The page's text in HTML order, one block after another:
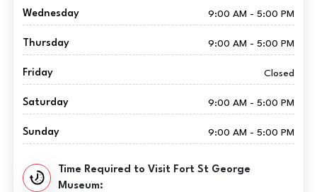
Wednesday 9:00 AM - 5:00 PM
Thursday 9:00 AM - 5:00 PM
Friday Closed
Saturday 9:00 AM - 5:00 PM
Sunday 9:00 AM - 5:00 PM
Time Required to Visit Fort St George
Museum: